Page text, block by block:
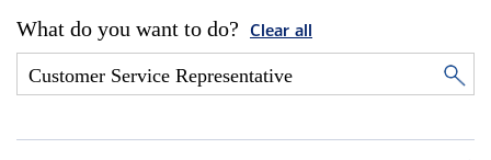
What do you want to do? Clear all